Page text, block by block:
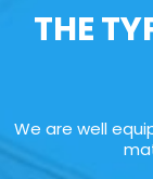
THE
We are well